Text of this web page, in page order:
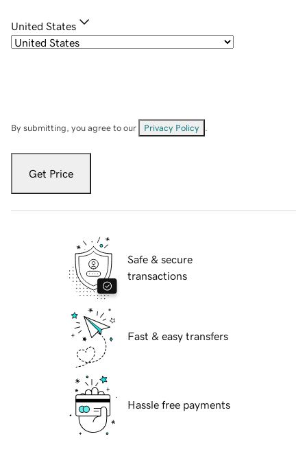
United States
By submitting, you agree to our Privacy Policy
Get Price
Safe & secure
transactions
Fast & easy transfers
Hassle free payments